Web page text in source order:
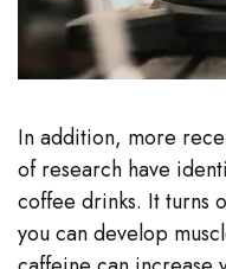
In addition, more
of research have
coffee drinks. It turns
you can develop